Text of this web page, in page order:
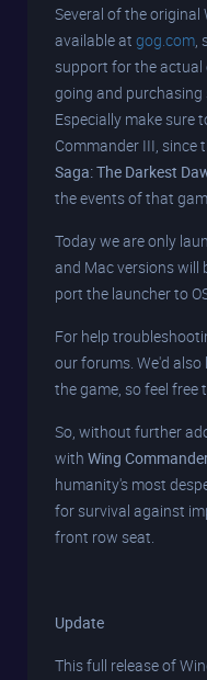
Several of the original
available at gog.com,
support for the actual
going and purchasing
Especially make sure
Commander III, since
Saga: The Darkest
the events of that
Today we are only
and Mac versions will
port the launcher to
For help
our forums. We'd
the game, so feel free
So, without further
with Wing
humanity's most
for survival against
front row seat.
Update
This full release of